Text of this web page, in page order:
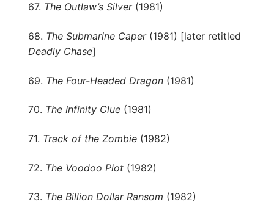
67. The Outlaw’s Silver(1981)
68. The Submarine Caper(1981) [later retitled
Deadly Chase]
69. The Four-Headed Dragon (1981)
70. The Infinity Clue (1981)
71. Track of the Zombie (1982)
72. The Voodoo Plot (1982)
73. The Billion Dollar Ransom (1982)